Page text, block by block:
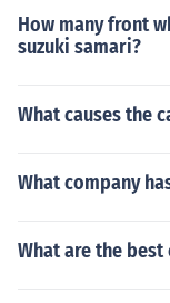
How many front
suzuki samari?
What causes the
What company
What are the